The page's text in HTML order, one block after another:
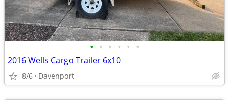
• • • • • •
2016 Wells Cargo Trailer 6x10
8/6 Davenport